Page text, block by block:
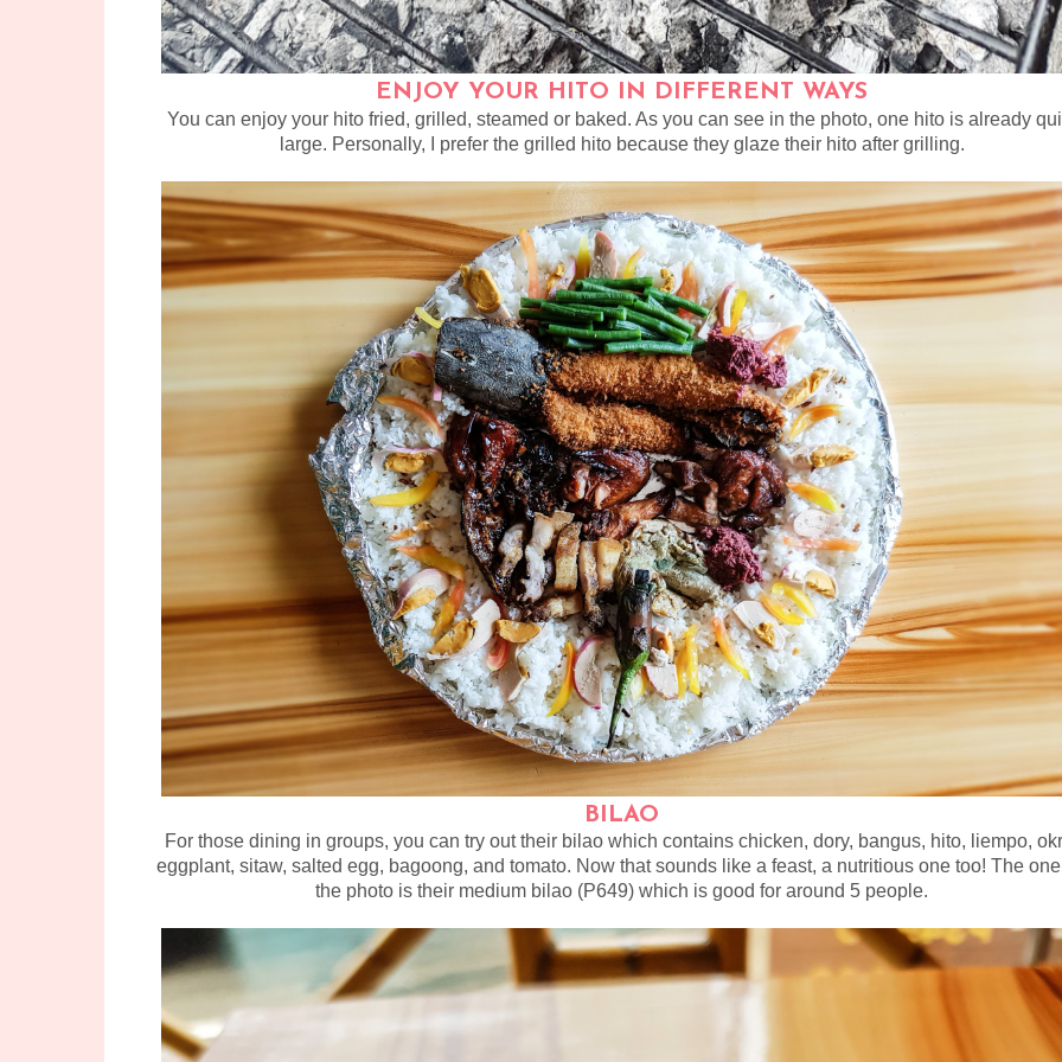
ENJOY YOUR HITO IN DIFFERENT WAYS
You can enjoy your hito fried, grilled, steamed or baked. As you can see in the photo, one hito is already
large. Personally, I prefer the grilled hito because they glaze their hito after grilling.
BILAO
For those dining in groups, you can try out their bilao which contains chicken, dory, bangus, hito, liempo,
eggplant, sitaw, salted egg, bagoong, and tomato. Now that sounds like a feast, a nutritious one too! The
the photo is their medium bilao (P649) which is good for around 5 people.